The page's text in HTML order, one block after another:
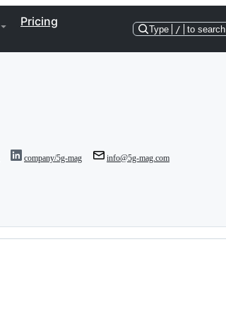
Pricing
Type / to search
company/5g-mag info@5g-mag.com